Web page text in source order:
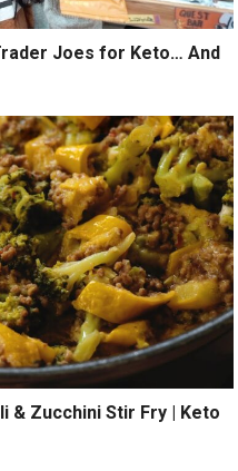
Joes for Keto… And
& Zucchini Stir Fry | Keto